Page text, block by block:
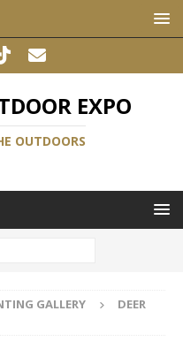
EXPO
OUTDOORS
GALLERY
DEER